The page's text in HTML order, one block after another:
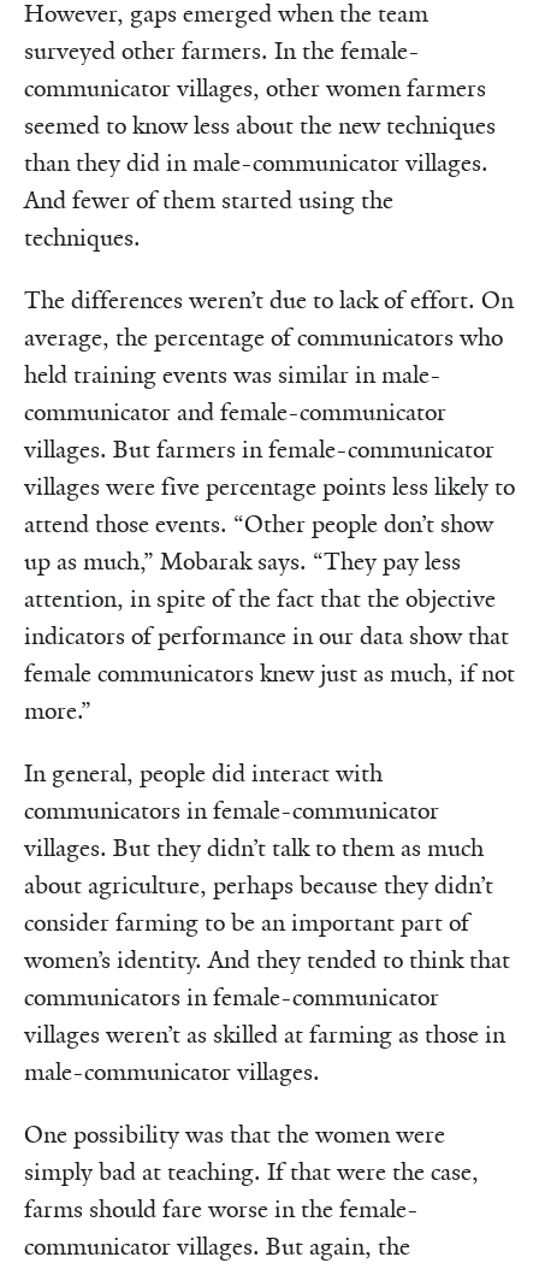
However, gaps emerged when the team
surveyed other farmers. In the female-
communicator villages, other women farmers
seemed to know less about the new techniques
than they did in male-communicator villages.
And fewer of them started using the
techniques.
The differences weren’t due to lack of effort. On
average, the percentage of communicators who
held training events was similar in male-
communicator and female-communicator
villages. But farmers in female-communicator
villages were five percentage points less likely to
attend those events. “Other people don’t show
up as much,” Mobarak says. “They pay less
attention, in spite of the fact that the objective
indicators of performance in our data show that
female communicators knew just as much, if not
more.”
In general, people did interact with
communicators in female-communicator
villages. But they didn’t talk to them as much
about agriculture, perhaps because they didn’t
consider farming to be an important part of
women’s identity. And they tended to think that
communicators in female-communicator
villages weren’t as skilled at farming as those in
male-communicator villages.
One possibility was that the women were
simply bad at teaching. If that were the case,
farms should fare worse in the female-
communicator villages. But again, the